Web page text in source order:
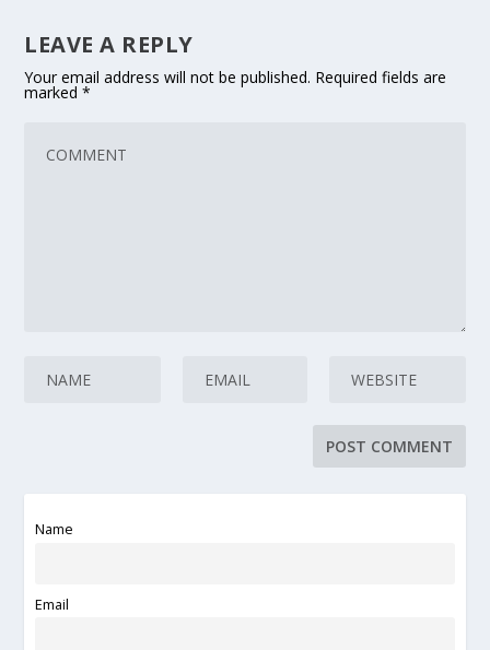
LEAVE A REPLY
Your email address will not be published. Required fields are
marked*
Name
Email